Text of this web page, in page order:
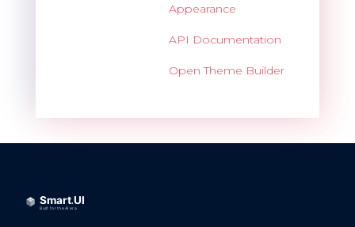
Appearance
API Documentation
Open Theme Builder